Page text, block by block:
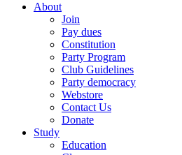
About
Join
Pay dues
Constitution
Party Program
Club Guidelines
Party democracy
Webstore
Contact Us
Donate
Study
Education